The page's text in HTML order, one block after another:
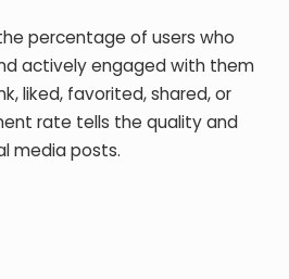
percentage of users who
actively engaged with them
liked, favorited, shared, or
rate tells the quality and
media posts.